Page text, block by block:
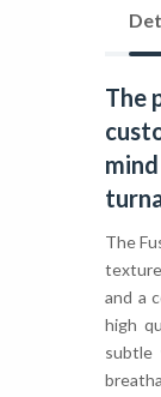
The
The
and a
high
subtle